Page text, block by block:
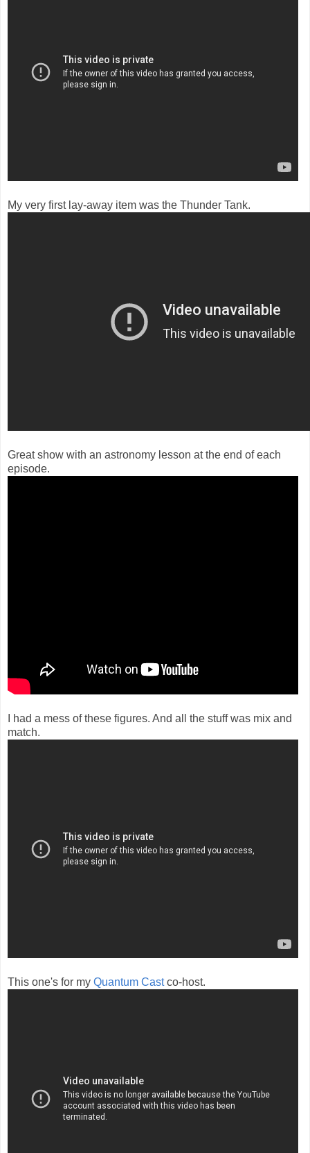
My very first lay-away item was the Thunder Tank.
Great show with an astronomy lesson at the end of each
episode.
I had a mess of these figures. And all the stuff was mix and
match.
This one's for my Quantum Castco-host.